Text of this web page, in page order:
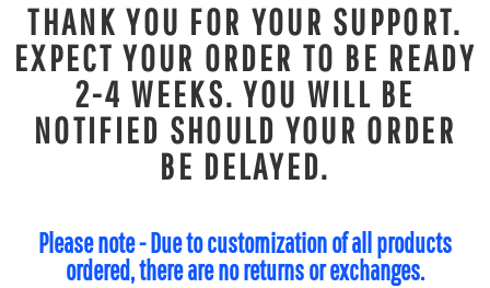
THANK YOU FOR YOUR SUPPORT.
EXPECT YOUR ORDER TO BE READY
2-4 WEEKS. YOU WILL BE
NOTIFIED SHOULD YOUR ORDER
BE DELAYED.
Please note - Due to customization of all products
ordered, there are no returns or exchanges.